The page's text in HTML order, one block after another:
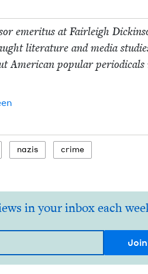
emer­i­tus at Fair­leigh
lit­er­a­ture and media
Amer­i­can pop­u­lar peri­od­i­cals
nazis crime
in your inbox each